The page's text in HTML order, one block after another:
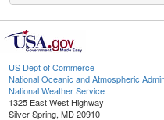
US Dept of Commerce
National Oceanic and Atmospheric
National Weather Service
1325 East West Highway
Silver Spring, MD 20910